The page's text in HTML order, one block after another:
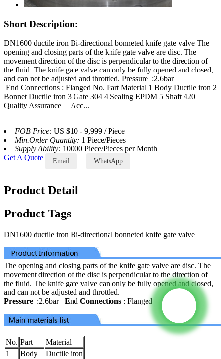
Short Description:
DN1600 ductile iron Bi-directional bonneted knife gate valve The
opening and closing parts of the knife gate valve are disc. The
movement direction of the disc is perpendicular to the direction of
the fluid. The knife gate valve can only be fully opened and closed,
and can not be adjusted and throttled. Pressure :2.6bar
End Connections : Flanged No. Part Material 1 Body Ductile iron 2
Bonnet Ductile iron 3 Gate 304 4 Sealing EPDM 5 Shaft 420
Quality Assurance Acc...
FOB Price: US $10 - 9,999 / Piece
Min.Order Quantity: 1 Piece/Pieces
Supply Ability: 10000 Piece/Pieces per Month
Get A Quote
Email WhatsApp
Product Detail
Product Tags
DN1600 ductile iron Bi-directional bonneted knife gate valve
The opening and closing parts of the knife gate valve are disc. The
movement direction of the disc is perpendicular to the direction of
the fluid. The knife gate valve can only be fully opened and closed,
and can not be adjusted and throttled.
Pressure :2.6bar End Connections : Flanged
No. Part
Material
1
Body Ductile iron